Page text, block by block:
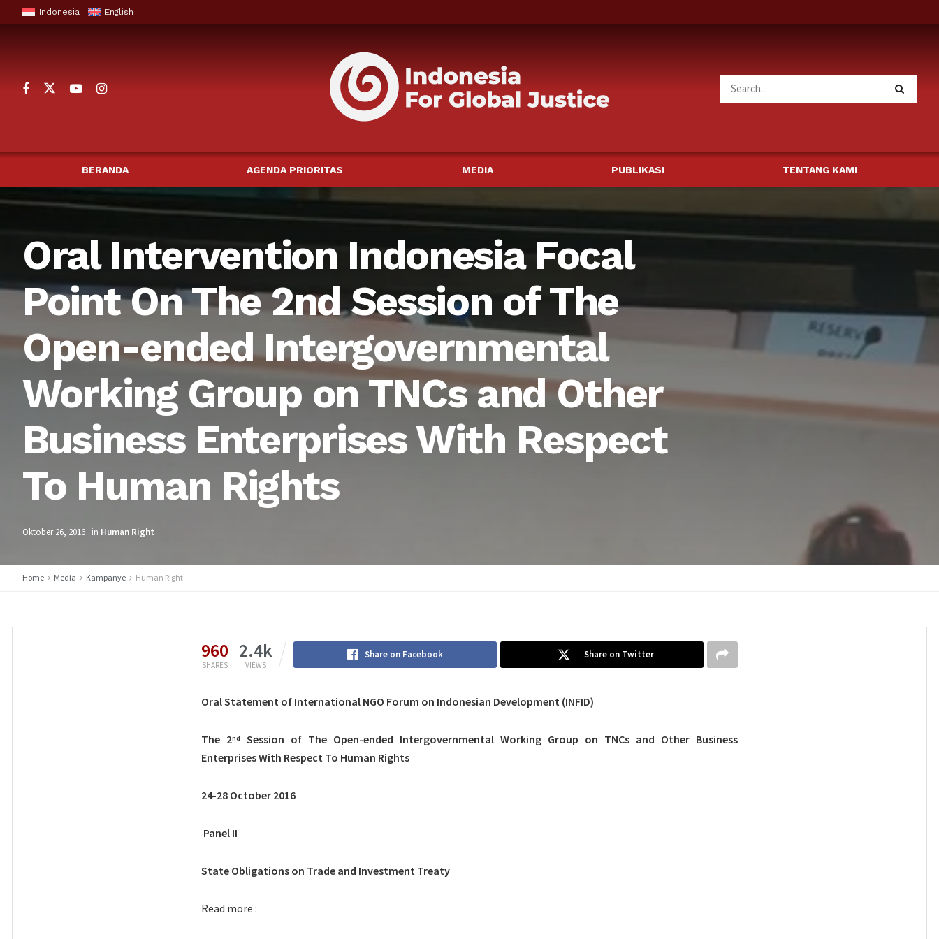
Indonesia English
BERANDA AGENDA PRIORITAS MEDIA PUBLIKASI TENTANG KAMI
Oral Intervention Indonesia Focal
Point On The 2nd Session of The
Open-ended Intergovernmental
Working Group on TNCs and Other
Business Enterprises With Respect
To Human Rights
Oktober 26, 2016 in Human Right
Home Media Kampanye Human Right
960
SHARES
2.4k
VIEWS
Share on Facebook Share on Twitter
Oral Statement of International NGO Forum on Indonesian Development (INFID)
The 2nd
Session of The Open-ended Intergovernmental Working Group on TNCs and Other Business
Enterprises With Respect To Human Rights
24-28 October 2016
Panel II
State Obligations on Trade and Investment Treaty
Read more :